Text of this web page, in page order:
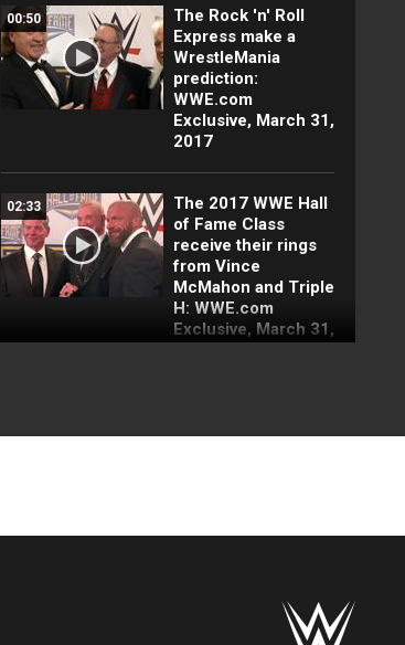
00:50
The Rock 'n' Roll
Express make a
WrestleMania
prediction:
WWE.com
Exclusive, March 31,
2017
02:33
The 2017 WWE Hall
of Fame Class
receive their rings
from Vince
McMahon and Triple
H: WWE.com
Exclusive, March 31,
Express vs. Ivan &
1985
The Rock 'n' Roll
Express vs. The